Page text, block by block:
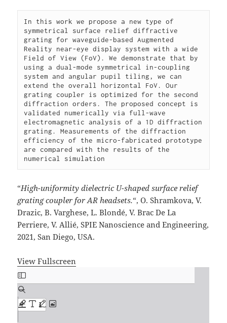
In this work we propose a new type of
symmetrical surface relief diffractive
grating for waveguide-based Augmented
Reality near-eye display system with a wide
Field of View (FoV). We demonstrate that by
using a dual-mode symmetrical in-coupling
system and angular pupil tiling, we can
extend the overall horizontal FoV. Our
grating coupler is optimized for the second
diffraction orders. The proposed concept is
validated numerically via full-wave
electromagnetic analysis of a 1D diffraction
grating. Measurements of the diffraction
efficiency of the micro-fabricated prototype
are compared with the results of the
numerical simulation
“High-uniformity dielectric U-shaped surface relief
grating coupler for AR headsets.“, O. Shramkova, V.
Drazic, B. Varghese, L. Blondé, V. Brac De La
Perriere, V. Allié, SPIE Nanoscience and Engineering,
2021, San Diego, USA.
View Fullscreen
Skip
to
PDF
content